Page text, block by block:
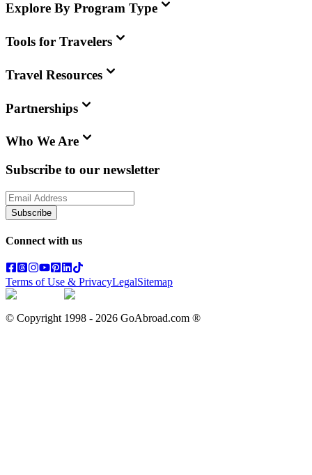
Explore By Program Type
Tools for Travelers
Travel Resources
Partnerships
Who We Are
Subscribe to our newsletter
Subscribe
Connect with us
Terms of Use & PrivacyLegalSitemap
© Copyright 1998 - 2026 GoAbroad.com ®